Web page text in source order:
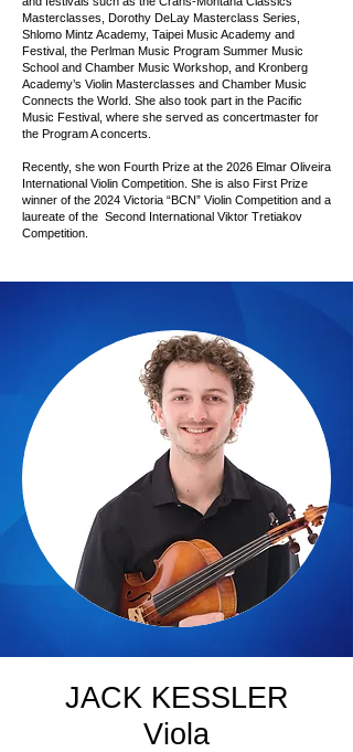
Masterclasses, Dorothy DeLay Masterclass Series,
Shlomo Mintz Academy, Taipei Music Academy and
Festival, the Perlman Music Program Summer Music
School and Chamber Music Workshop, and Kronberg
Academy’s Violin Masterclasses and Chamber Music
Connects the World. She also took part in the Pacific
Music Festival, where she served as concertmaster for
the Program A concerts.
Recently, she won Fourth Prize at the 2026 Elmar Oliveira
International Violin Competition. She is also First Prize
winner of the 2024 Victoria “BCN” Violin Competition and a
laureate of the Second International Viktor Tretiakov
Competition.
JACK KESSLER
Viola